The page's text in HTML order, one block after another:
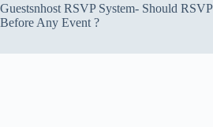
Guestsnhost RSVP System- Should RSVP
Before Any Event ?